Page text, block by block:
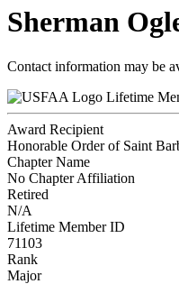
Sherman
Contact information may be
Lifetime
Award Recipient
Honorable Order of Saint
Chapter Name
No Chapter Affiliation
Retired
N/A
Lifetime Member ID
71103
Rank
Major